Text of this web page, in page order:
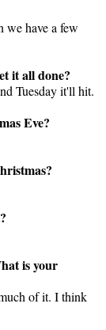
we have a few
it all done?
Tuesday it'll hit.
Eve?
is your
of it. I think